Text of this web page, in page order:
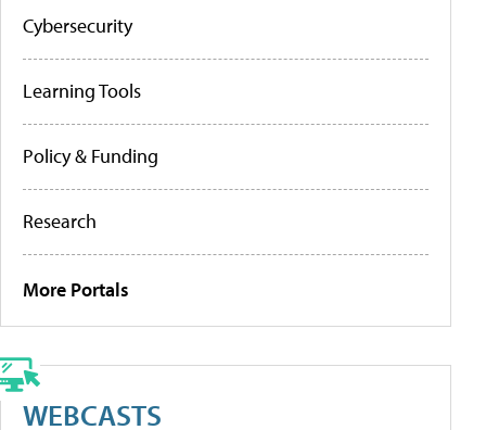
Cybersecurity
Learning Tools
Policy & Funding
Research
More Portals
WEBCASTS